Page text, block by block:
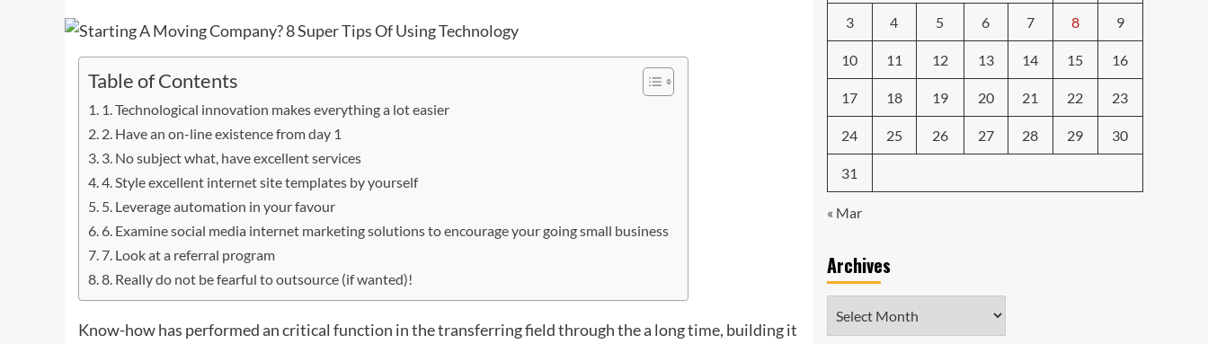
Table of Contents
1. Technological innovation makes everything a lot easier
2. Have an on-line existence from day 1
3. No subject what, have excellent services
4. Style excellent internet site templates by yourself
5. Leverage automation in your favour
6. Examine social media internet marketing solutions to encourage your going small business
7. Look at a referral program
8. Really do not be fearful to outsource (if wanted)!
Know-how has performed an critical function in the transferring field through the a long time, building it
3 4 5 6 7 8 9
10 11 12 13 14 15 16
17 18 19 20 21 22 23
24 25 26 27 28 29 30
31
« Mar
Archives